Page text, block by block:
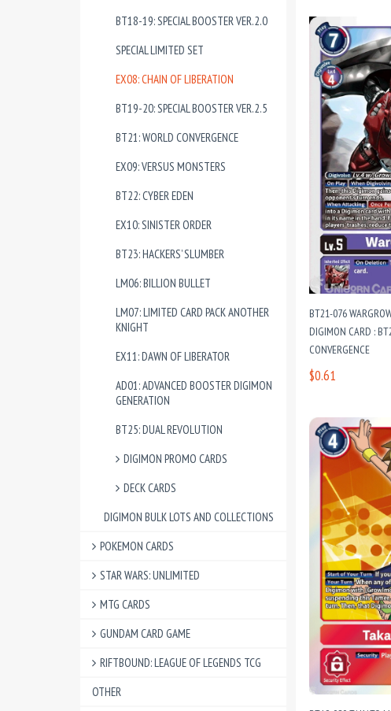
BT18-19: SPECIAL BOOSTER VER.2.0
SPECIAL LIMITED SET
EX08: CHAIN OF LIBERATION
BT19-20: SPECIAL BOOSTER VER.2.5
BT21: WORLD CONVERGENCE
EX09: VERSUS MONSTERS
BT22: CYBER EDEN
EX10: SINISTER ORDER
BT23: HACKERS’ SLUMBER
LM06: BILLION BULLET
LM07: LIMITED CARD PACK ANOTHER
KNIGHT
EX11: DAWN OF LIBERATOR
AD01: ADVANCED BOOSTER DIGIMON
GENERATION
BT25: DUAL REVOLUTION
DIGIMON PROMO CARDS
DECK CARDS
DIGIMON BULK LOTS AND COLLECTIONS
POKEMON CARDS
STAR WARS: UNLIMITED
MTG CARDS
GUNDAM CARD GAME
RIFTBOUND: LEAGUE OF LEGENDS TCG
OTHER
BT21-076
DIGIMON CARD :
CONVERGENCE
$0.61